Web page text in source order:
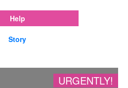
Help
Story
URGENTLY!